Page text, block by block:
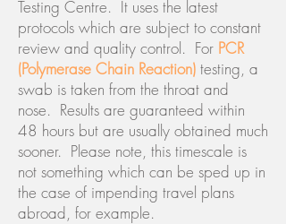
Testing Centre. It uses the latest
protocols which are subject to constant
review and quality control. For PCR
(Polymerase Chain Reaction) testing, a
swab is taken from the throat and
nose. Results are guaranteed within
48 hours but are usually obtained much
sooner. Please note, this timescale is
not something which can be sped up in
the case of impending travel plans
abroad, for example.